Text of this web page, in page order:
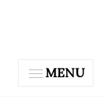
MENU